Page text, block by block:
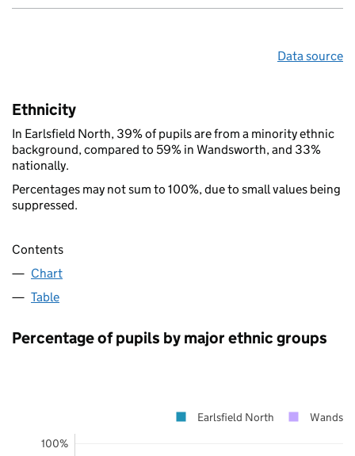
Data source
Ethnicity
In Earlsfield North, 39% of pupils are from a minority ethnic
background, compared to 59% in Wandsworth, and 33%
nationally.
Percentages may not sum to 100%, due to small values being
suppressed.
Contents
Chart
Table
Percentage of pupils by major ethnic groups
100%
Earlsfield North